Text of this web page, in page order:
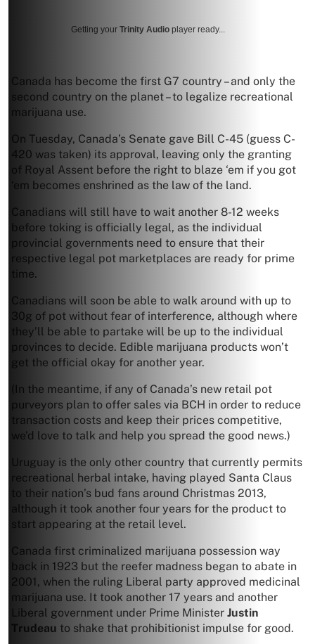
Getting your Trinity Audio player ready...
Canada has become the first G7 country – and only the
second country on the planet – to legalize recreational
marijuana use.
On Tuesday, Canada’s Senate gave Bill C-45 (guess C-
420 was taken) its approval, leaving only the granting
of Royal Assent before the right to blaze ‘em if you got
‘em becomes enshrined as the law of the land.
Canadians will still have to wait another 8-12 weeks
before toking is officially legal, as the individual
provincial governments need to ensure that their
respective legal pot marketplaces are ready for prime
time.
Canadians will soon be able to walk around with up to
30g of pot without fear of interference, although where
they’ll be able to partake will be up to the individual
provinces to decide. Edible marijuana products won’t
get the official okay for another year.
(In the meantime, if any of Canada’s new retail pot
purveyors plan to offer sales via BCH in order to reduce
transaction costs and keep their prices competitive,
we’d love to talk and help you spread the good news.)
Uruguay is the only other country that currently permits
recreational herbal intake, having played Santa Claus
to their nation’s bud fans around Christmas 2013,
although it took another four years for the product to
start appearing at the retail level.
Canada first criminalized marijuana possession way
back in 1923 but the reefer madness began to abate in
2001, when the ruling Liberal party approved medicinal
marijuana use. It took another 17 years and another
Liberal government under Prime Minister Justin
Trudeau to shake that prohibitionist impulse for good.